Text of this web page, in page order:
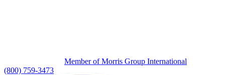
Member of Morris Group International
(800) 759-3473